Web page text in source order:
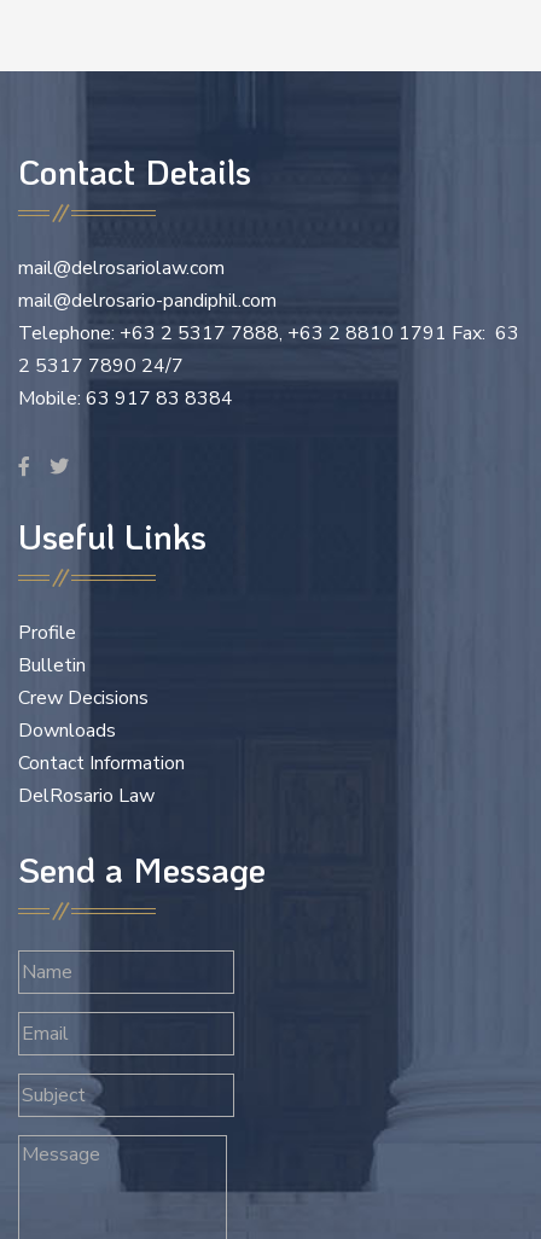
Contact Details
mail@delrosariolaw.com
mail@delrosario-pandiphil.com
Telephone: +63 2 5317 7888, +63 2 8810 1791 Fax: 63
2 5317 7890 24/7
Mobile: 63 917 83 8384
Useful Links
Profile
Bulletin
Crew Decisions
Downloads
Contact Information
DelRosario Law
Send a Message